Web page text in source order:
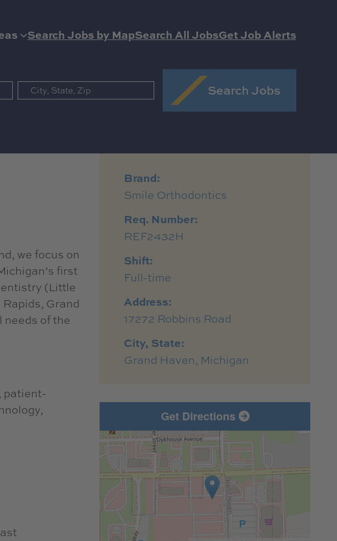
Search Jobs by MapSearch All JobsGet Job Alerts
Search Jobs
Brand:
Smile Orthodontics
Req. Number:
REF2432H
Shift:
Full-time
Address:
17272 Robbins Road
City, State:
Grand Haven, Michigan
we focus on
first
(Little
Grand
needs of the
patient-
Get Directions